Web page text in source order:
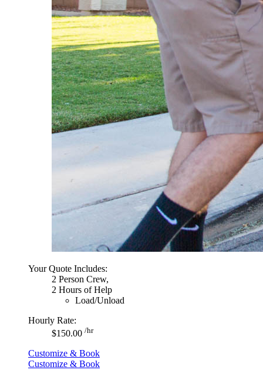
Your Quote Includes:
2 Person Crew,
2 Hours of Help
Load/Unload
Hourly Rate:
$150.00 /hr
Customize & Book
Customize & Book